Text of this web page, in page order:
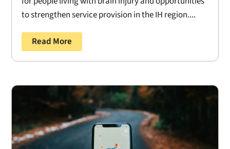
to strengthen service provision in the IH region....
Read More